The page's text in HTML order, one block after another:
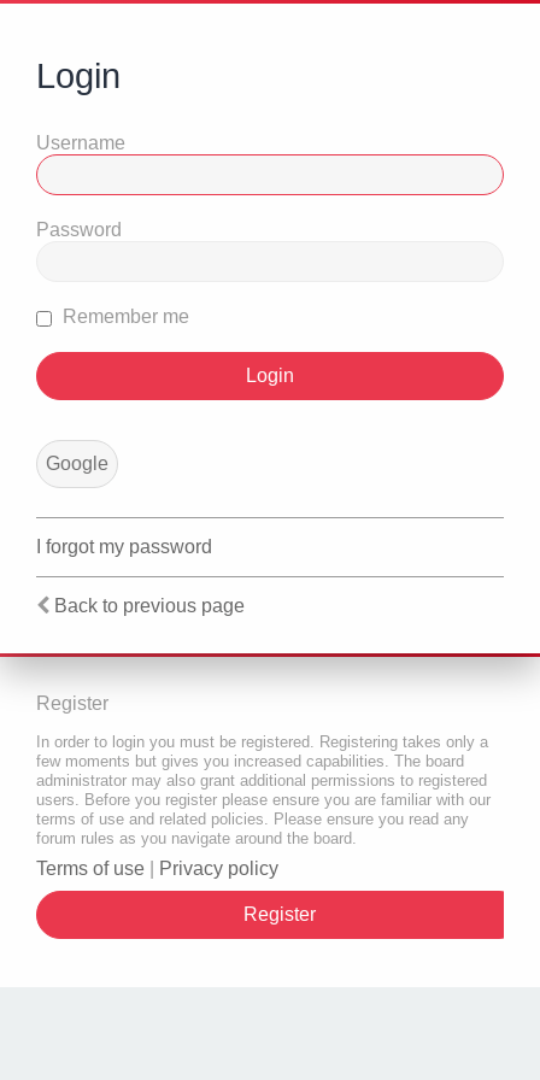
Login
Username
Password
Remember me
Google
I forgot my password
Back to previous page
Register
In order to login you must be registered. Registering takes only a
few moments but gives you increased capabilities. The board
administrator may also grant additional permissions to registered
users. Before you register please ensure you are familiar with our
terms of use and related policies. Please ensure you read any
forum rules as you navigate around the board.
Terms of use Privacy policy
Register